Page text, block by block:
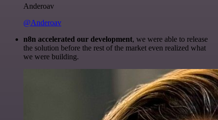
Anderoav
@Anderoav
n8n accelerated our development, we were able to release
the solution before the rest of the market even realized what
we were building.